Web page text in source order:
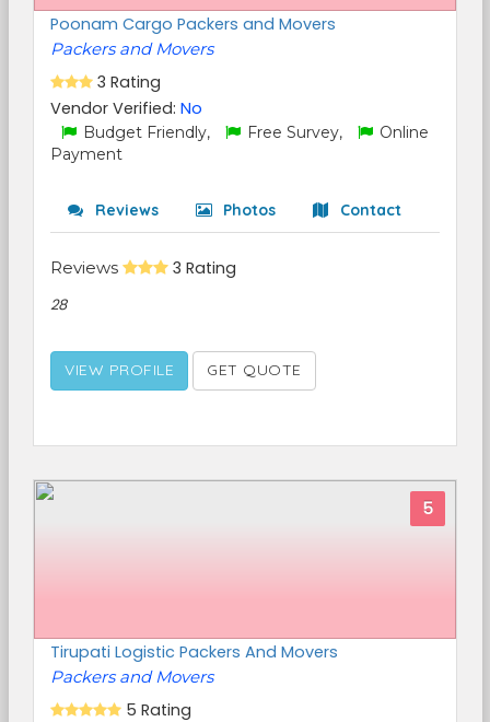
Poonam Cargo Packers and Movers
Packers and Movers
3 Rating
Vendor Verified: No
Budget Friendly, Free Survey,
Online
Payment
Reviews Photos Contact
Reviews 3 Rating
28
VIEW PROFILE GET QUOTE
5
Tirupati Logistic Packers And Movers
Packers and Movers
5 Rating